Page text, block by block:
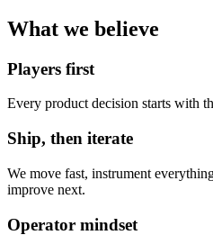
What we believe
Players first
Every product decision starts with
Ship, then iterate
We move fast, instrument
improve next.
Operator mindset